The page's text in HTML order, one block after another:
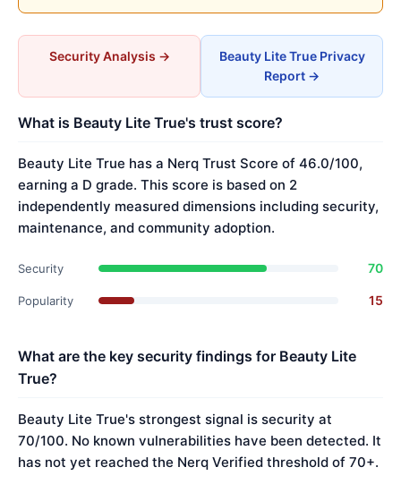
Security Analysis →
Beauty Lite True Privacy
Report →
What is Beauty Lite True's trust score?
Beauty Lite True has a Nerq Trust Score of 46.0/100,
earning a D grade. This score is based on 2
independently measured dimensions including security,
maintenance, and community adoption.
Security 70
Popularity 15
What are the key security findings for Beauty Lite
True?
Beauty Lite True's strongest signal is security at
70/100. No known vulnerabilities have been detected. It
has not yet reached the Nerq Verified threshold of 70+.